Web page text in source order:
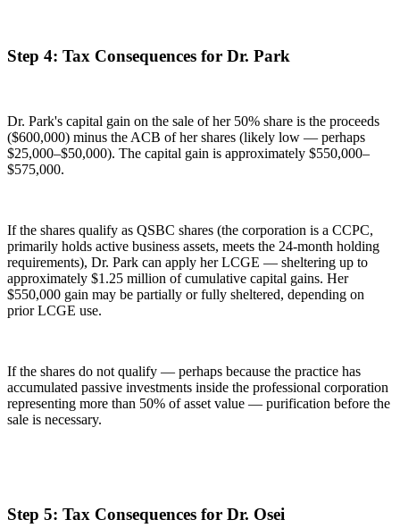
Step 4: Tax Consequences for Dr. Park
Dr. Park's capital gain on the sale of her 50% share is the proceeds
($600,000) minus the ACB of her shares (likely low — perhaps
$25,000–$50,000). The capital gain is approximately $550,000–
$575,000.
If the shares qualify as QSBC shares (the corporation is a CCPC,
primarily holds active business assets, meets the 24-month holding
requirements), Dr. Park can apply her LCGE — sheltering up to
approximately $1.25 million of cumulative capital gains. Her
$550,000 gain may be partially or fully sheltered, depending on
prior LCGE use.
If the shares do not qualify — perhaps because the practice has
accumulated passive investments inside the professional corporation
representing more than 50% of asset value — purification before the
sale is necessary.
Step 5: Tax Consequences for Dr. Osei